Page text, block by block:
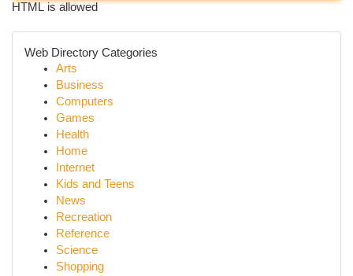
HTML is allowed
Web Directory Categories
Arts
Business
Computers
Games
Health
Home
Internet
Kids and Teens
News
Recreation
Reference
Science
Shopping